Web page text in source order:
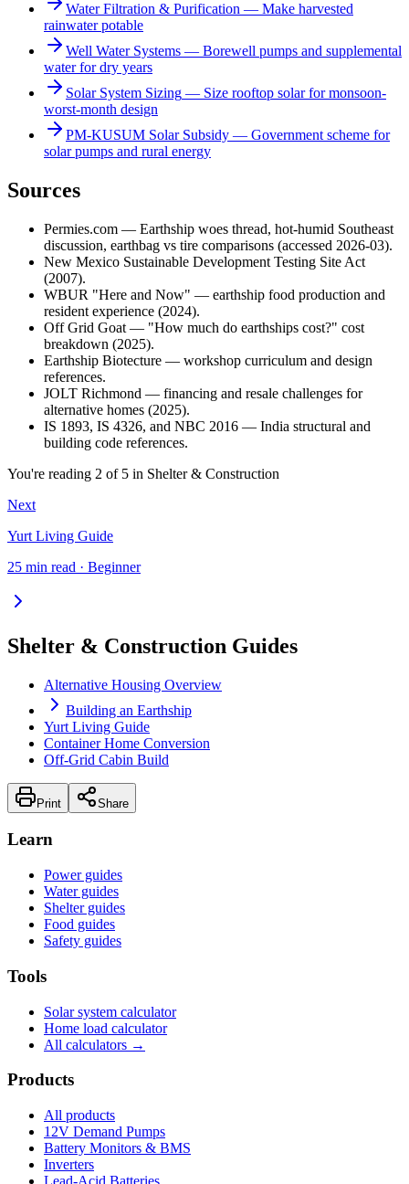
Water Filtration & Purification — Make harvested
rainwater potable
Well Water Systems — Borewell pumps and supplemental
water for dry years
Solar System Sizing — Size rooftop solar for monsoon-
worst-month design
PM-KUSUM Solar Subsidy — Government scheme for
solar pumps and rural energy
Sources
Permies.com — Earthship woes thread, hot-humid Southeast
discussion, earthbag vs tire comparisons (accessed 2026-03).
New Mexico Sustainable Development Testing Site Act
(2007).
WBUR "Here and Now" — earthship food production and
resident experience (2024).
Off Grid Goat — "How much do earthships cost?" cost
breakdown (2025).
Earthship Biotecture — workshop curriculum and design
references.
JOLT Richmond — financing and resale challenges for
alternative homes (2025).
IS 1893, IS 4326, and NBC 2016 — India structural and
building code references.
You're reading 2 of 5 in Shelter & Construction
Next
Yurt Living Guide
25 min read · Beginner
Shelter & Construction Guides
Alternative Housing Overview
Building an Earthship
Yurt Living Guide
Container Home Conversion
Off-Grid Cabin Build
Print Share
Learn
Power guides
Water guides
Shelter guides
Food guides
Safety guides
Tools
Solar system calculator
Home load calculator
All calculators →
Products
All products
12V Demand Pumps
Battery Monitors & BMS
Inverters
Lead-Acid Batteries